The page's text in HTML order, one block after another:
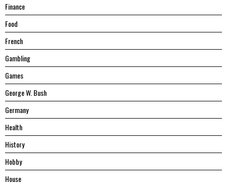
Finance
Food
French
Gambling
Games
George W. Bush
Germany
Health
History
Hobby
House